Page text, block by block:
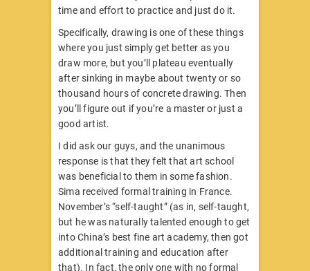
time and effort to practice and just do it.
Specifically, drawing is one of these things
where you just simply get better as you
draw more, but you’ll plateau eventually
after sinking in maybe about twenty or so
thousand hours of concrete drawing. Then
you’ll figure out if you’re a master or just a
good artist.
I did ask our guys, and the unanimous
response is that they felt that art school
was beneficial to them in some fashion.
Sima received formal training in France.
November’s “self-taught” (as in, self-taught,
but he was naturally talented enough to get
into China’s best fine art academy, then got
additional training and education after
that). In fact, the only one with no formal